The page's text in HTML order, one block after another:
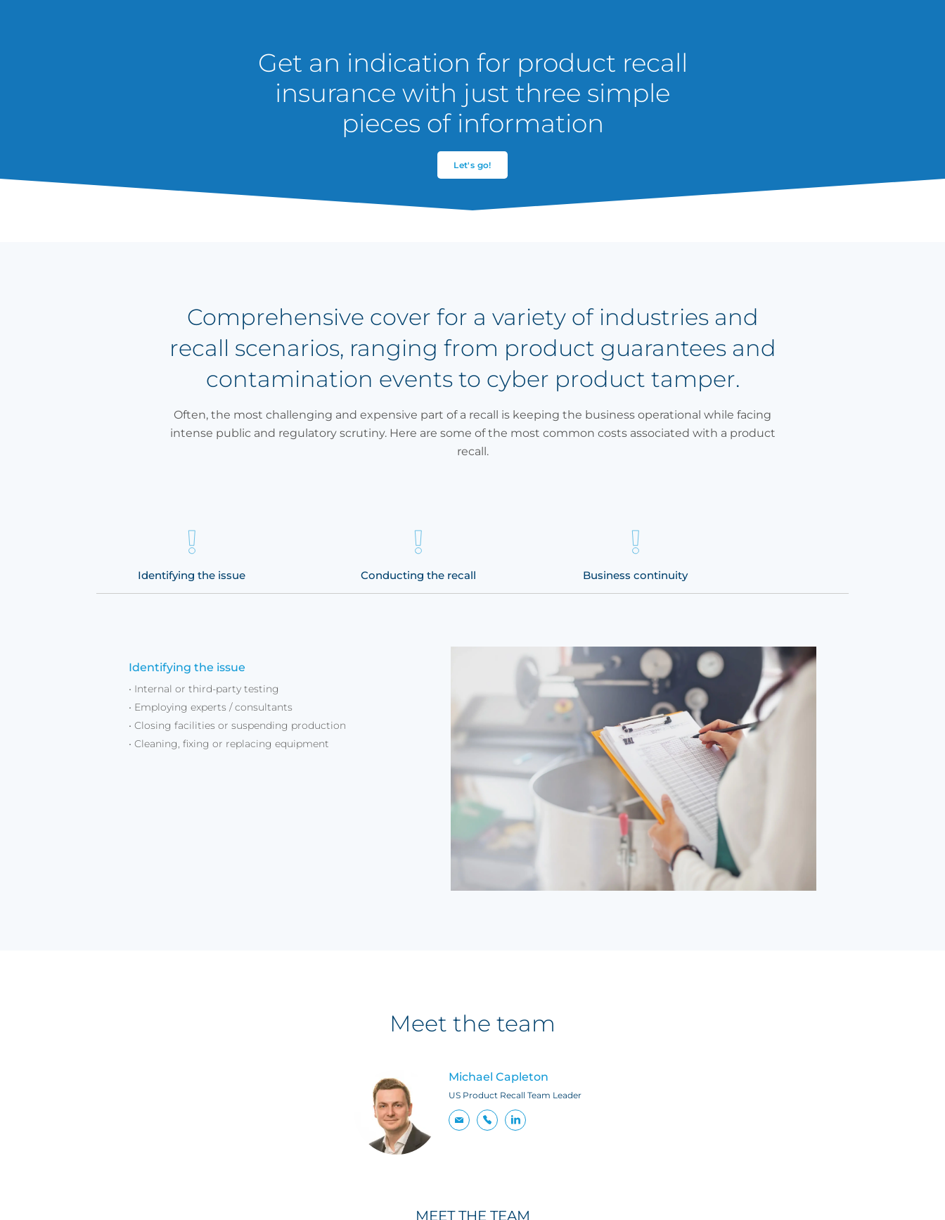
Get an indication for product recall
insurance with just three simple
pieces of information
Let's go!
Comprehensive cover for a variety of industries and
recall scenarios, ranging from product guarantees and
contamination events to cyber product tamper.
Often, the most challenging and expensive part of a recall is keeping the business operational while facing
intense public and regulatory scrutiny. Here are some of the most common costs associated with a product
recall.
Identifying the issue Conducting the recall Business continuity
Identifying the issue
• Internal or third-party testing
• Employing experts / consultants
• Closing facilities or suspending production
• Cleaning, fixing or replacing equipment
Meet the team
Michael Capleton
US Product Recall Team Leader
MEET THE TEAM